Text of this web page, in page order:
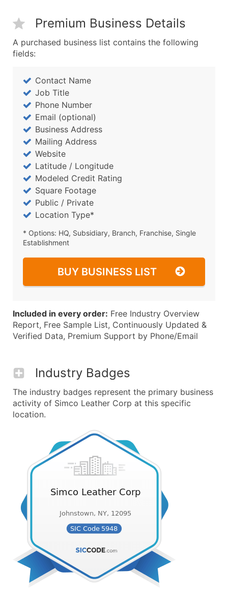
Premium Business Details
A purchased business list contains the following
fields:
Contact Name
Job Title
Phone Number
Email (optional)
Business Address
Mailing Address
Website
Latitude / Longitude
Modeled Credit Rating
Square Footage
Public / Private
Location Type*
* Options: HQ, Subsidiary, Branch, Franchise, Single
Establishment
BUY BUSINESS LIST
Included in every order: Free Industry Overview
Report, Free Sample List, Continuously Updated &
Verified Data, Premium Support by Phone/Email
Industry Badges
The industry badges represent the primary business
activity of Simco Leather Corp at this specific
location.